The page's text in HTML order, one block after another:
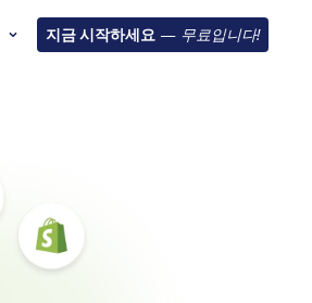
지금 시작하세요 — 무료입니다!